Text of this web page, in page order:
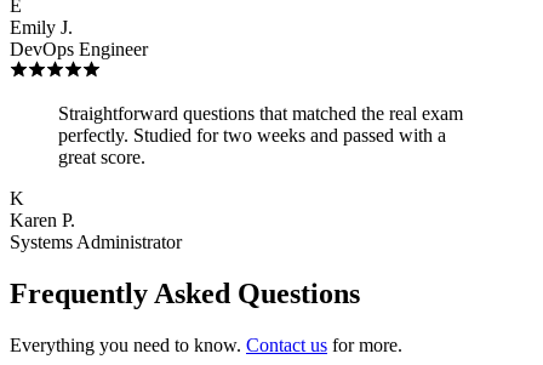
E
Emily J.
DevOps Engineer
Straightforward questions that matched the real exam
perfectly. Studied for two weeks and passed with a
great score.
K
Karen P.
Systems Administrator
Frequently Asked Questions
Everything you need to know. Contact us for more.